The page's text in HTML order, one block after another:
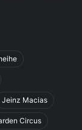
Jeinz Macias
Circus